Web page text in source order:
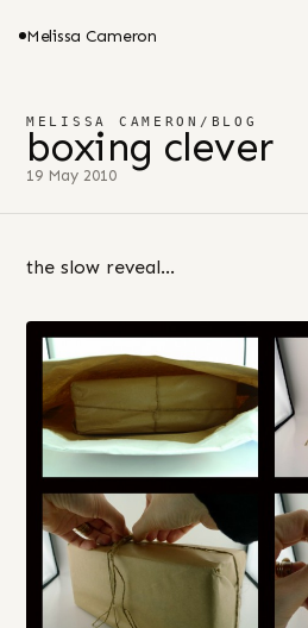
Melissa Cameron
MELISSA CAMERON / BLOG
boxing clever
19 May 2010
the slow reveal…